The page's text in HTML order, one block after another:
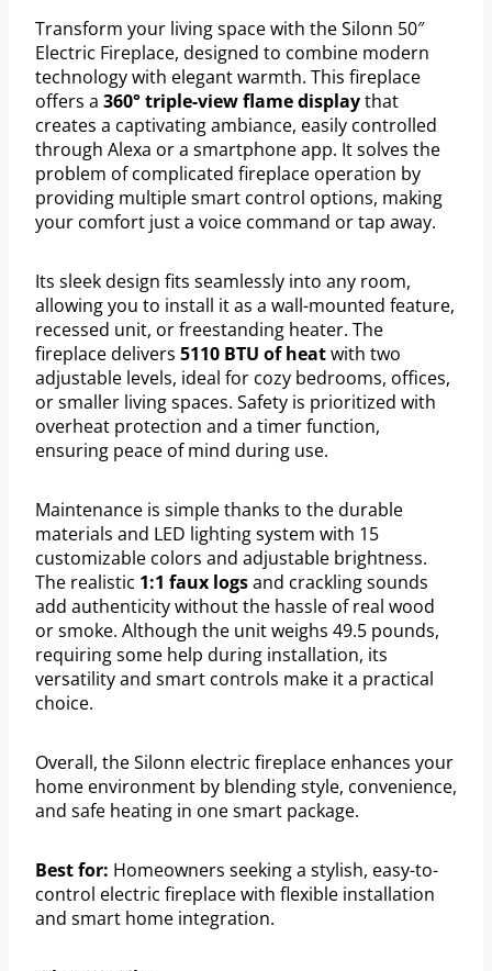
Transform your living space with the Silonn 50″
Electric Fireplace, designed to combine modern
technology with elegant warmth. This fireplace
offers a 360° triple-view flame displaythat
creates a captivating ambiance, easily controlled
through Alexa or a smartphone app. It solves the
problem of complicated fireplace operation by
providing multiple smart control options, making
your comfort just a voice command or tap away.
Its sleek design fits seamlessly into any room,
allowing you to install it as a wall-mounted feature,
recessed unit, or freestanding heater. The
fireplace delivers 5110 BTU of heatwith two
adjustable levels, ideal for cozy bedrooms, offices,
or smaller living spaces. Safety is prioritized with
overheat protection and a timer function,
ensuring peace of mind during use.
Maintenance is simple thanks to the durable
materials and LED lighting system with 15
customizable colors and adjustable brightness.
The realistic 1:1 faux logsand crackling sounds
add authenticity without the hassle of real wood
or smoke. Although the unit weighs 49.5 pounds,
requiring some help during installation, its
versatility and smart controls make it a practical
choice.
Overall, the Silonn electric fireplace enhances your
home environment by blending style, convenience,
and safe heating in one smart package.
Best for: Homeowners seeking a stylish, easy-to-
control electric fireplace with flexible installation
and smart home integration.